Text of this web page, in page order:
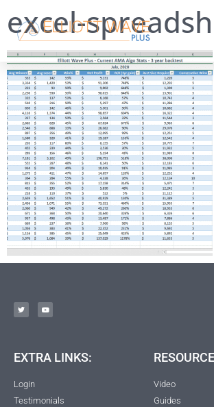
excel-
EXTRA LINKS:
Login
Testimonials
Video
Guides